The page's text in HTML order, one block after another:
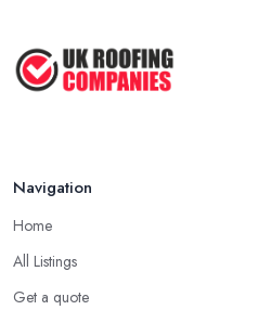
2026: ...
Feb 2026
experience and knowledge in what
Tip for Picking a Good
option for you. A local roofing
means they have nothing to hide
business in an honest way. In
Navigation
Home
All Listings
Get a quote